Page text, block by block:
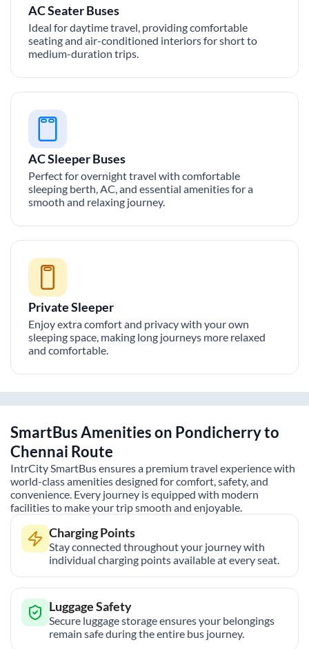
AC Seater Buses
Ideal for daytime travel, providing comfortable
seating and air-conditioned interiors for short to
medium-duration trips.
AC Sleeper Buses
Perfect for overnight travel with comfortable
sleeping berth, AC, and essential amenities for a
smooth and relaxing journey.
Private Sleeper
Enjoy extra comfort and privacy with your own
sleeping space, making long journeys more relaxed
and comfortable.
SmartBus Amenities on Pondicherryto
Chennai Route
IntrCity SmartBus ensures a premium travel experience with
world-class amenities designed for comfort, safety, and
convenience. Every journey is equipped with modern
facilities to make your trip smooth and enjoyable.
Charging Points
Stay connected throughout your journey with
individual charging points available at every seat.
Luggage Safety
Secure luggage storage ensures your belongings
remain safe during the entire bus journey.